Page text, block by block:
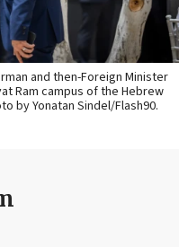
and then-Foreign Minister
Ram campus of the Hebrew
by Yonatan Sindel/Flash90.